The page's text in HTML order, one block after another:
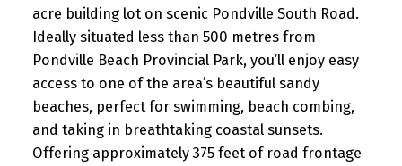
acre building lot on scenic Pondville South Road.
Ideally situated less than 500 metres from
Pondville Beach Provincial Park, you’ll enjoy easy
access to one of the area’s beautiful sandy
beaches, perfect for swimming, beach combing,
and taking in breathtaking coastal sunsets.
Offering approximately 375 feet of road frontage